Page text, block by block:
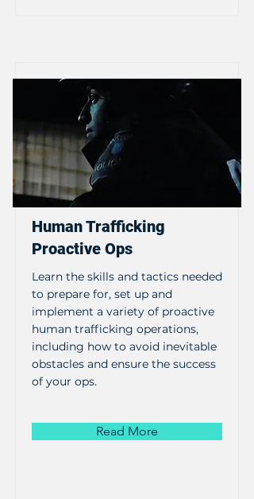
Human Trafficking
Proactive Ops
Learn the skills and tactics needed
to prepare for, set up and
implement a variety of proactive
human trafficking operations,
including how to avoid inevitable
obstacles and ensure the success
of your ops.
Read More